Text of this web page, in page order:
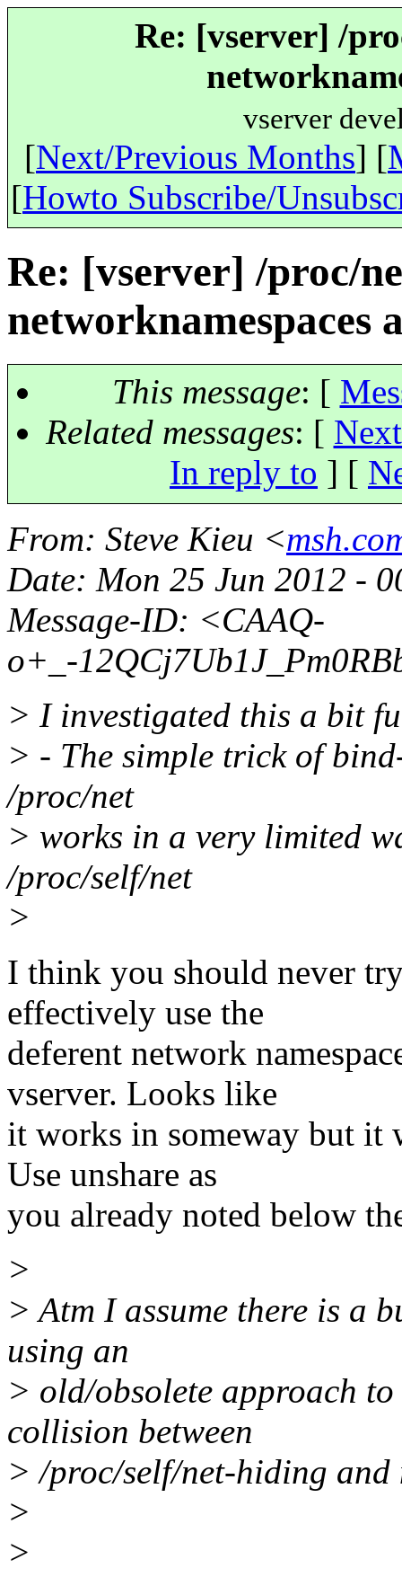
Re: [vserver] /
vserver
[Next/Previous Months] [
[Howto Subscribe/
Re: [vserver] /proc/
networknamespaces
This message: [
Related messages: [
In reply to ] [
From: Steve Kieu <
Date: Mon 25 Jun 2012 -
Message-ID: <CAAQ-
o+_-
> I investigated this a bit
> - The simple trick of
/proc/net
> works in a very limited
/proc/self/net
>
I think you should never
effectively use the
deferent network
vserver. Looks like
it works in someway but it
Use unshare as
you already noted below
>
> Atm I assume there is a
using an
> old/obsolete approach to
collision between
> /proc/self/net-hiding and
>
>